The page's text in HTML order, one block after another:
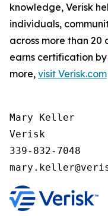
knowledge, Verisk
individuals,
across more than 20
earns certification by
more, visit Verisk.com
Mary Keller
Verisk
339-832-7048